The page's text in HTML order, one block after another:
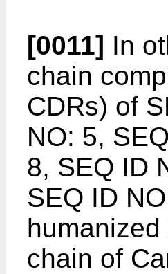
[0011] In
chain
CDRs) of
NO: 5,
8, SEQ ID
SEQ ID
chain of